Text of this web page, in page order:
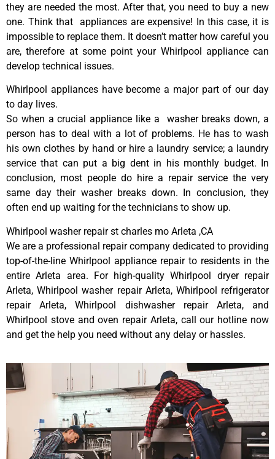
they are needed the most. After that, you need to buy a new
one. Think that appliances are expensive! In this case, it is
impossible to replace them. It doesn’t matter how careful you
are, therefore at some point your Whirlpool appliance can
develop technical issues.
Whirlpool appliances have become a major part of our day
to day lives.
So when a crucial appliance like a washer breaks down, a
person has to deal with a lot of problems. He has to wash
his own clothes by hand or hire a laundry service; a laundry
service that can put a big dent in his monthly budget. In
conclusion, most people do hire a repair service the very
same day their washer breaks down. In conclusion, they
often end up waiting for the technicians to show up.
Whirlpool washer repair st charles mo Arleta ,CA
We are a professional repair company dedicated to providing
top-of-the-line Whirlpool appliance repair to residents in the
entire Arleta area. For high-quality Whirlpool dryer repair
Arleta, Whirlpool washer repair Arleta, Whirlpool refrigerator
repair Arleta, Whirlpool dishwasher repair Arleta, and
Whirlpool stove and oven repair Arleta, call our hotline now
and get the help you need without any delay or hassles.